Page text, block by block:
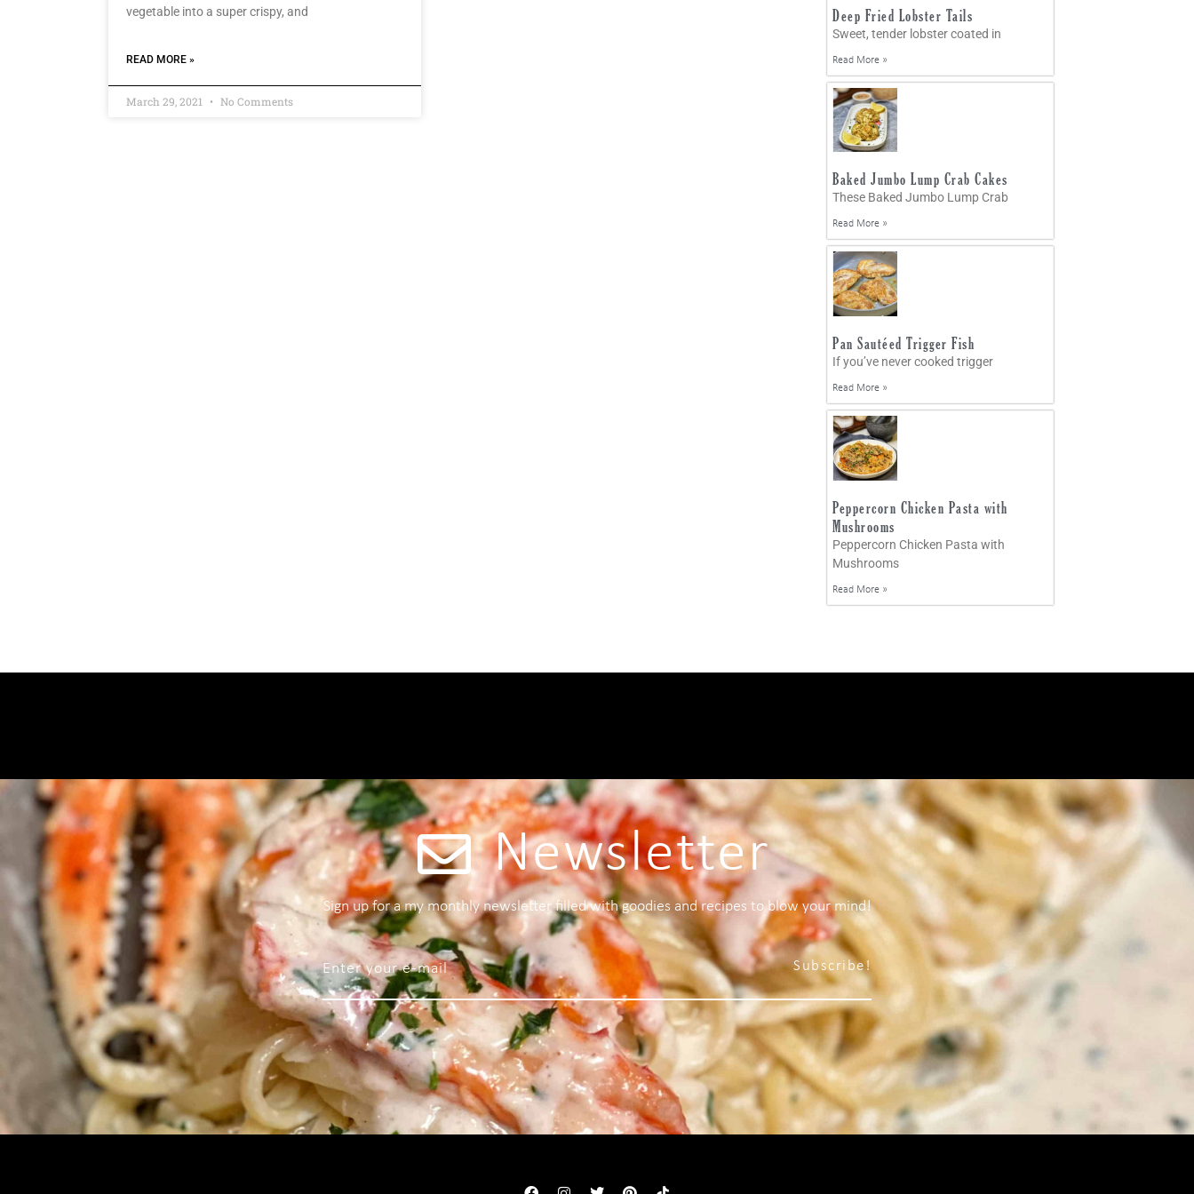
vegetable into a super crispy, and
READ MORE »
March 29, 2021 No Comments
Deep Fried Lobster Tails
Sweet, tender lobster coated in
Read More »
Baked Jumbo Lump Crab Cakes
These Baked Jumbo Lump Crab
Read More »
Pan Sautéed Trigger Fish
If you’ve never cooked trigger
Read More »
Peppercorn Chicken Pasta with
Mushrooms
Peppercorn Chicken Pasta with
Mushrooms
Read More »
Newsletter
Sign up for a my monthly newsletter filled with goodies and recipes to blow your mind!
Subscribe!